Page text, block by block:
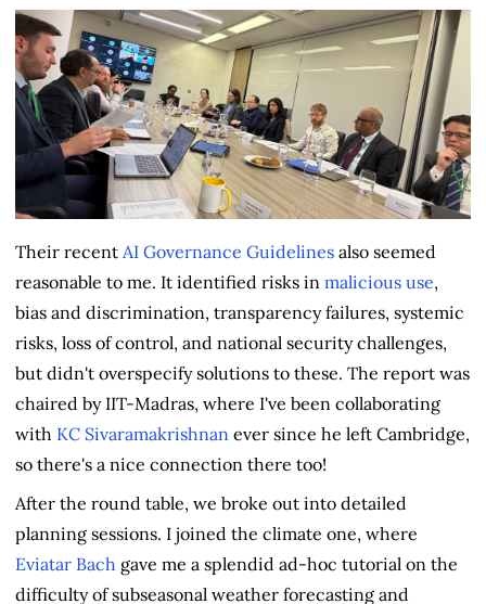
Their recent AI Governance Guidelines also seemed
reasonable to me. It identified risks in malicious use,
bias and discrimination, transparency failures, systemic
risks, loss of control, and national security challenges,
but didn't overspecify solutions to these. The report was
chaired by IIT-Madras, where I've been collaborating
with KC Sivaramakrishnan ever since he left Cambridge,
so there's a nice connection there too!
After the round table, we broke out into detailed
planning sessions. I joined the climate one, where
Eviatar Bach gave me a splendid ad-hoc tutorial on the
difficulty of subseasonal weather forecasting and